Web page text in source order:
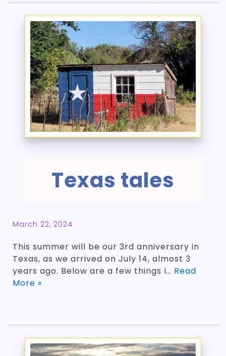
Texas tales
March 22, 2024
This summer will be our 3rd anniversary in
Texas, as we arrived on July 14, almost 3
years ago. Below are a few things I… Read
More »